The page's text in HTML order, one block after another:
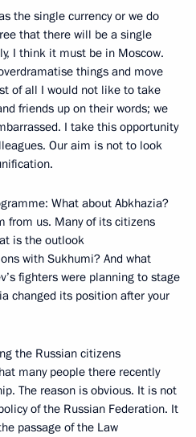
the single currency or we do
that there will be a single
I think it must be in Moscow.
things and move
of all I would not like to take
friends up on their words; we
I take this opportunity
Our aim is not to look
What about Abkhazia?
from us. Many of its citizens
is the outlook
with Sukhumi? And what
fighters were planning to stage
changed its position after your
the Russian citizens
many people there recently
The reason is obvious. It is not
of the Russian Federation. It
passage of the Law